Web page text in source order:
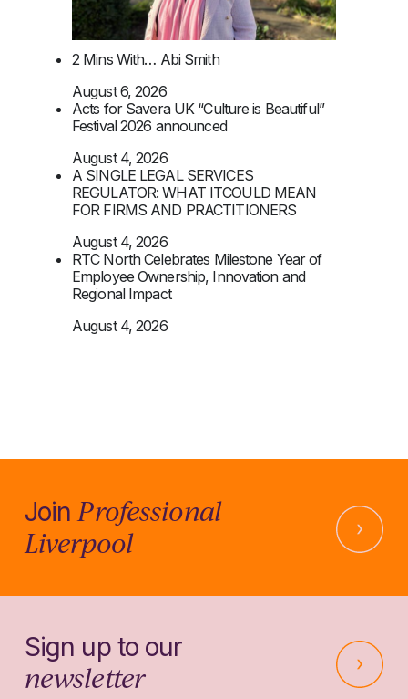
2 Mins With… Abi Smith
August 6, 2026
Acts for Savera UK “Culture is Beautiful”
Festival 2026 announced
August 4, 2026
A SINGLE LEGAL SERVICES
REGULATOR: WHAT ITCOULD MEAN
FOR FIRMS AND PRACTITIONERS
August 4, 2026
RTC North Celebrates Milestone Year of
Employee Ownership, Innovation and
Regional Impact
August 4, 2026
JoinProfessional
Liverpool
Sign up to our
newsletter